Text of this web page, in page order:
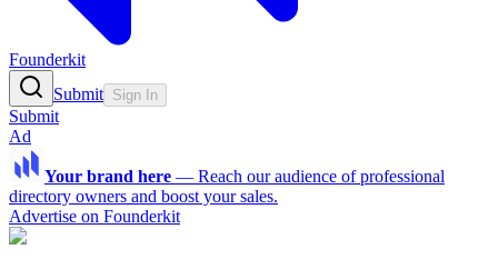
Founderkit
Submit Sign In
Submit
Ad
Your brand here — Reach our audience of professional
directory owners and boost your sales.
Advertise on Founderkit